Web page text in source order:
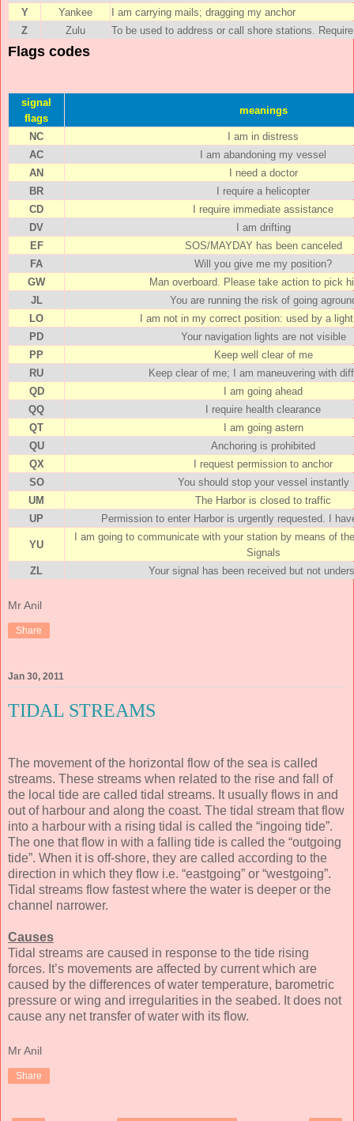
Y
Yankee
I am carrying mails; dragging my anchor
Z
Zulu To be used to address or call shore stations.
Flags codes
signal
flags
meanings
NC
I am in distress
AC
I am abandoning my vessel
AN
I need a doctor
BR
I require a helicopter
CD
I require immediate assistance
DV
I am drifting
EF
SOS/MAYDAY has been canceled
FA
Will you give me my position?
GW
Man overboard. Please take action to pick
JL
You are running the risk of going
LO
I am not in my correct position: used by a
PD
Your navigation lights are not visible
PP
Keep well clear of me
RU
Keep clear of me; I am maneuvering with
QD
I am going ahead
QQ
I require health clearance
QT
I am going astern
QU
Anchoring is prohibited
QX
I request permission to anchor
SO
You should stop your vessel instantly
UM
The Harbor is closed to traffic
UP
Permission to enter Harbor is urgently requested. I
YU
I am going to communicate with your station by means of
Signals
ZL
Your signal has been received but not
Mr Anil
Share
Jan 30, 2011
TIDAL STREAMS
The movement of the horizontal flow of the sea is called
streams. These streams when related to the rise and fall of
the local tide are called tidal streams. It usually flows in and
out of harbour and along the coast. The tidal stream that flow
into a harbour with a rising tidal is called the “ingoing tide”.
The one that flow in with a falling tide is called the “outgoing
tide”. When it is off-shore, they are called according to the
direction in which they flow i.e. “eastgoing” or “westgoing”.
Tidal streams flow fastest where the water is deeper or the
channel narrower.
Causes
Tidal streams are caused in response to the tide rising
forces. It’s movements are affected by current which are
caused by the differences of water temperature, barometric
pressure or wing and irregularities in the seabed. It does not
cause any net transfer of water with its flow.
Mr Anil
Share